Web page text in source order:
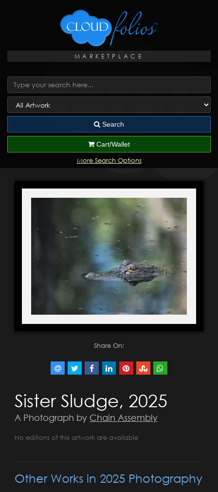
MARKETPLACE
Search
Cart/Wallet
More Search Options
Share On:
Sister Sludge, 2025
A Photograph by Chain Assembly
No editions of this artwork are available
Other Works in 2025 Photography